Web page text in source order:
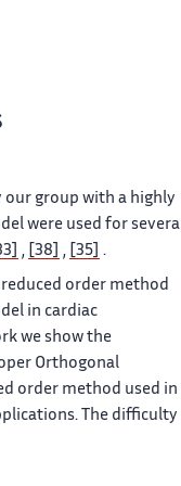
our group with a highly
were used for
, [38] , [35] .
order method
in cardiac
we show the
Orthogonal
order method used in
The difficulty